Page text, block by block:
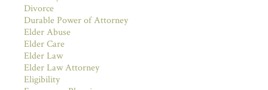
Divorce
Durable Power of Attorney
Elder Abuse
Elder Care
Elder Law
Elder Law Attorney
Eligibility